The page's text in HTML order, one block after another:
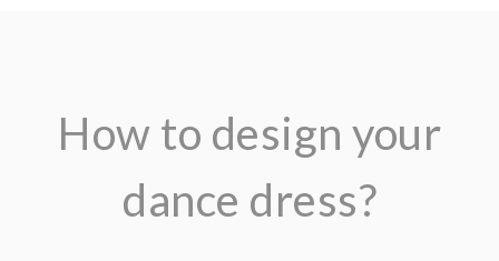
How to design your
dance dress?